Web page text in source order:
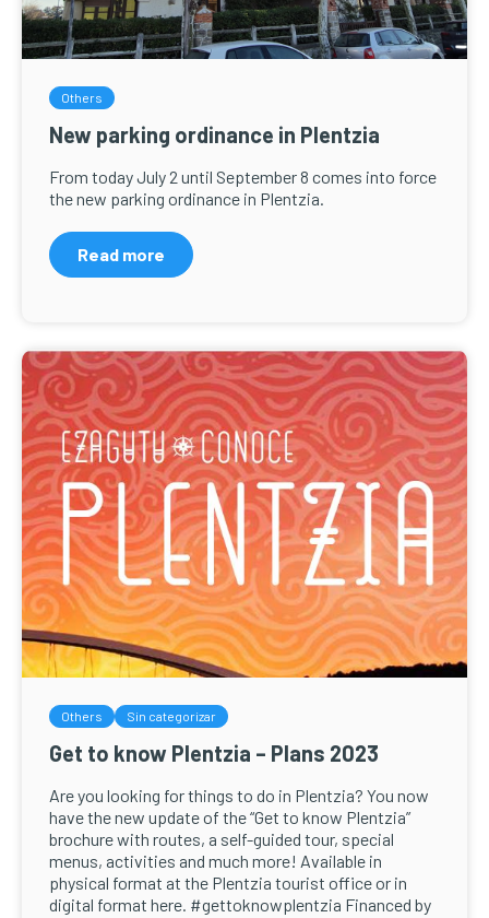
Others
New parking ordinance in Plentzia
From today July 2 until September 8 comes into force
the new parking ordinance in Plentzia.
Read more
Others Sin categorizar
Get to know Plentzia – Plans 2023
Are you looking for things to do in Plentzia? You now
have the new update of the “Get to know Plentzia”
brochure with routes, a self-guided tour, special
menus, activities and much more! Available in
physical format at the Plentzia tourist office or in
digital format here. #gettoknowplentzia Financed by